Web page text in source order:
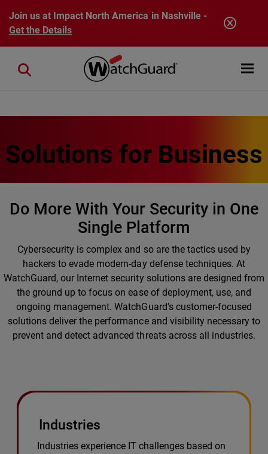
Skip to main content
Join us at Impact North America in Nashville -
Get the Details
Open
Close search
Solutions for Business
Do More With Your Security in One
Single Platform
Cybersecurity is complex and so are the tactics used by
hackers to evade modern-day defense techniques. At
WatchGuard, our Internet security solutions are designed from
the ground up to focus on ease of deployment, use, and
ongoing management. WatchGuard’s customer-focused
solutions deliver the performance and visibility necessary to
prevent and detect advanced threats across all industries.
Industries
Industries experience IT challenges based on